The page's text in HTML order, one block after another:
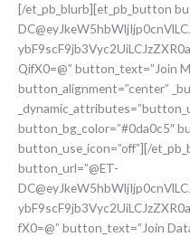
[/et_pb_blurb][et_pb_button
QifX0=@” button_text=”Join
button_alignment=”center”
button_bg_color=”#0da0c5″
button_use_icon=”off”][/
button_url=”@ET-
fX0=@” button_text=”Join